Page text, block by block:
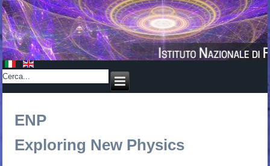
ENP
Exploring New Physics